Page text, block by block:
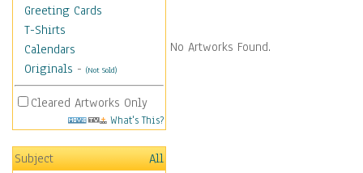
Greeting Cards
T-Shirts
Calendars
Originals - (Not Sold)
Cleared Artworks Only
What's This?
Subject
All
No Artworks Found.